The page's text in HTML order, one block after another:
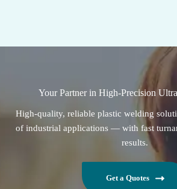
Your Partner in High-Precision
High-quality, reliable plastic welding
of industrial applications — with fast
results.
Get a Quotes